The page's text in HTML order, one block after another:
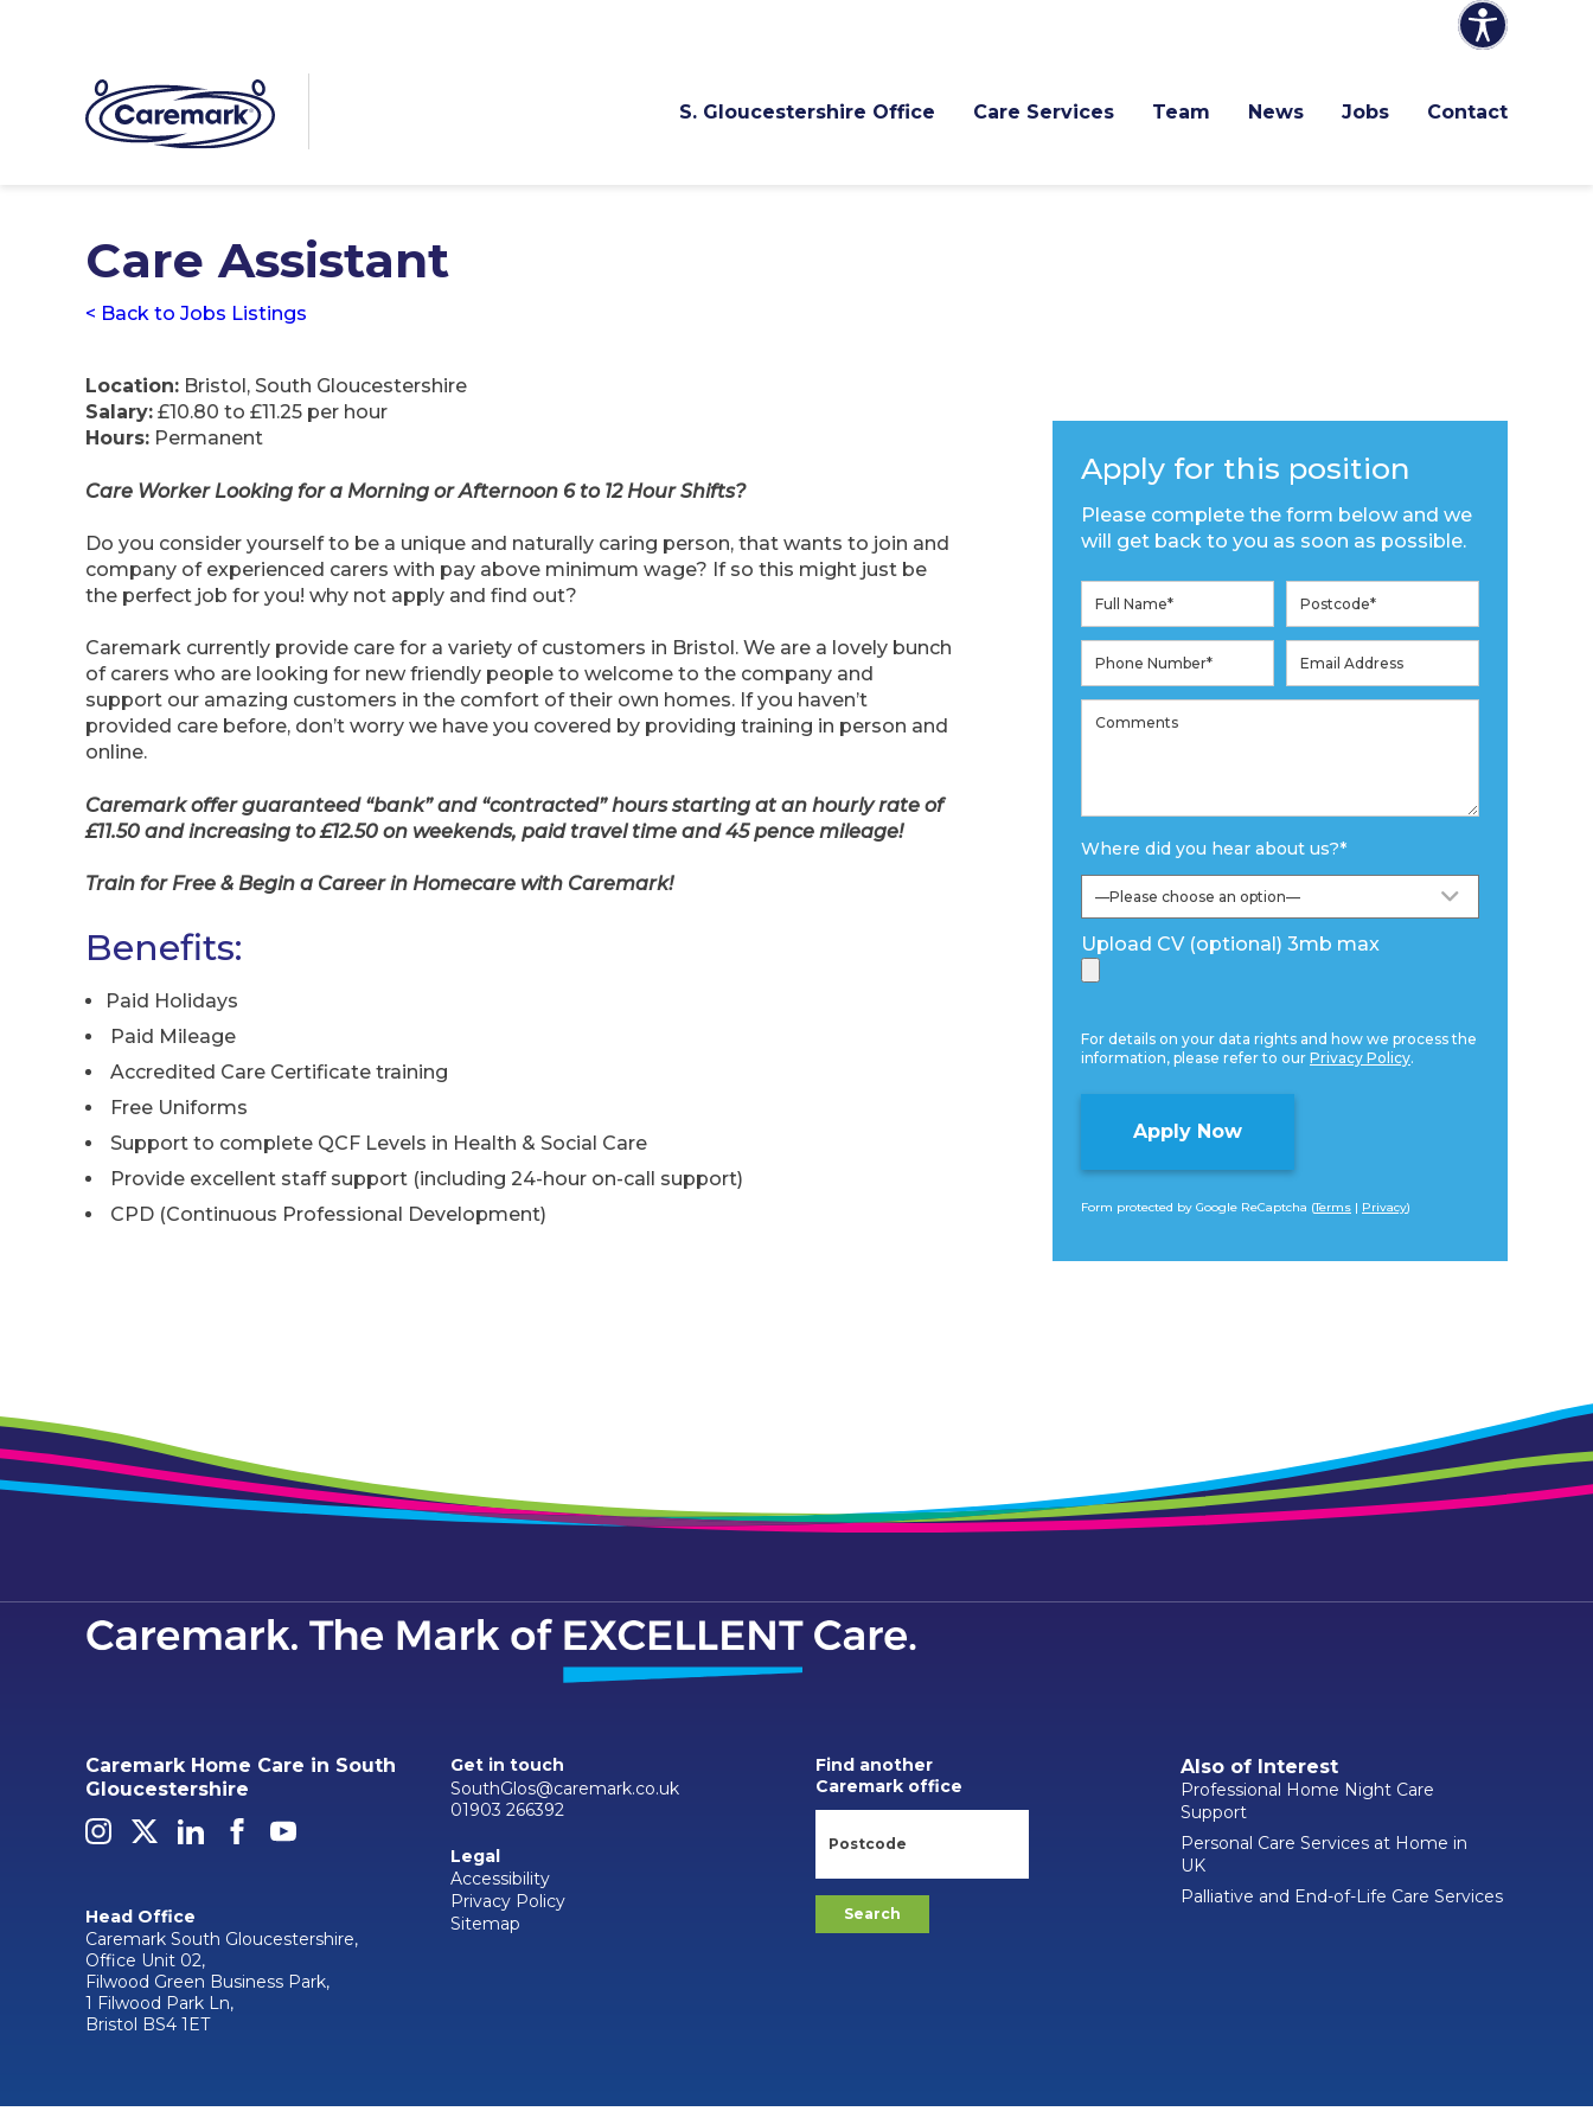
S. Gloucestershire Office Care Services Team News Jobs Contact
Care Assistant
< Back to Jobs Listings
Location: Bristol, South Gloucestershire
Salary: £10.80 to £11.25 per hour
Hours: Permanent
Care Worker Looking for a Morning or Afternoon 6 to 12 Hour Shifts?
Do you consider yourself to be a unique and naturally caring person, that wants to join and
company of experienced carers with pay above minimum wage? If so this might just be
the perfect job for you! why not apply and find out?
Caremark currently provide care for a variety of customers in Bristol. We are a lovely bunch
of carers who are looking for new friendly people to welcome to the company and
support our amazing customers in the comfort of their own homes. If you haven’t
provided care before, don’t worry we have you covered by providing training in person and
online.
Caremark offer guaranteed “bank” and “contracted” hours starting at an hourly rate of
£11.50 and increasing to £12.50 on weekends, paid travel time and 45 pence mileage!
Train for Free & Begin a Career in Homecare with Caremark!
Benefits:
Paid Holidays
Paid Mileage
Accredited Care Certificate training
Free Uniforms
Support to complete QCF Levels in Health & Social Care
Provide excellent staff support (including 24-hour on-call support)
CPD (Continuous Professional Development)
Apply for this position
Please complete the form below and we
will get back to you as soon as possible.
Where did you hear about us?*
Upload CV (optional) 3mb max
For details on your data rights and how we process the
information, please refer to our Privacy Policy.
Form protected by Google ReCaptcha (Terms | Privacy)
Caremark Home Care in South
Gloucestershire
Head Office
Caremark South Gloucestershire,
Office Unit 02,
Filwood Green Business Park,
1 Filwood Park Ln,
Bristol BS4 1ET
Get in touch
SouthGlos@caremark.co.uk
01903 266392
Legal
Accessibility
Privacy Policy
Sitemap
Find another
Caremark office
Also of Interest
Professional Home Night Care
Support
Personal Care Services at Home in
UK
Palliative and End-of-Life Care Services